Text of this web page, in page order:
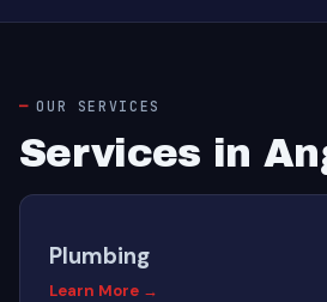
OUR SERVICES
Services in
Plumbing
Learn More →